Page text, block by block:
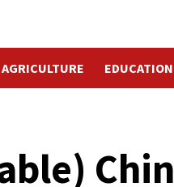
AGRICULTURE EDUCATION